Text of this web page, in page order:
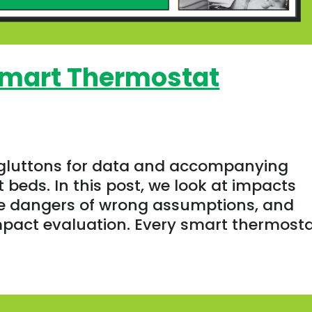
Thermostat
for data and accompanying
In this post, we look at impacts
of wrong assumptions, and
evaluation. Every smart